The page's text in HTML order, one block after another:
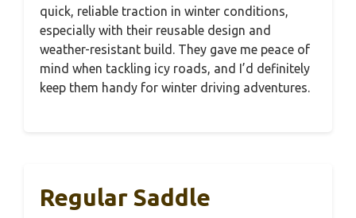
quick, reliable traction in winter conditions,
especially with their reusable design and
weather-resistant build. They gave me peace of
mind when tackling icy roads, and I’d definitely
keep them handy for winter driving adventures.
Regular Saddle